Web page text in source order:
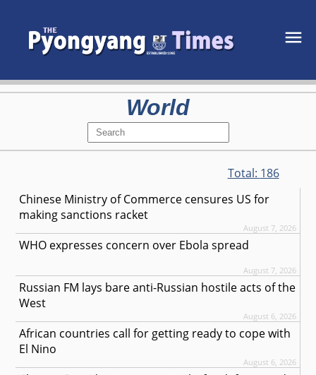
World
Total: 186
Chinese Ministry of Commerce censures US for
making sanctions racket
August 7, 2026
WHO expresses concern over Ebola spread
August 7, 2026
Russian FM lays bare anti-Russian hostile acts of the
West
August 6, 2026
African countries call for getting ready to cope with
El Nino
August 6, 2026